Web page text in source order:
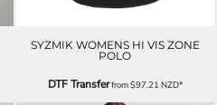
SYZMIK WOMENS HI VIS ZONE
POLO
DTF Transferfrom$97.21 NZD*